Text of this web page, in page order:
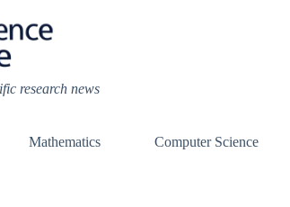
research news
Mathematics Computer Science